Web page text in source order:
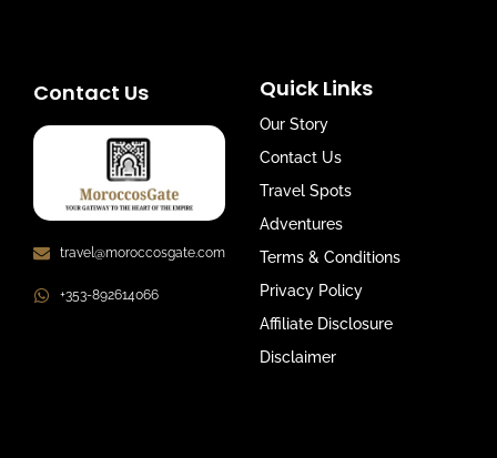
Contact Us
travel@moroccosgate.com
+353-892614066
Quick Links
Our Story
Contact Us
Travel Spots
Adventures
Terms & Conditions
Privacy Policy
Affiliate Disclosure
Disclaimer